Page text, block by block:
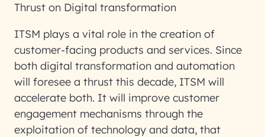
Thrust on Digital transformation
ITSM plays a vital role in the creation of
customer-facing products and services. Since
both digital transformation and automation
will foresee a thrust this decade, ITSM will
accelerate both. It will improve customer
engagement mechanisms through the
exploitation of technology and data, that